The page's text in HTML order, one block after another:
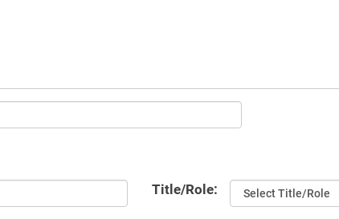
Title/Role: